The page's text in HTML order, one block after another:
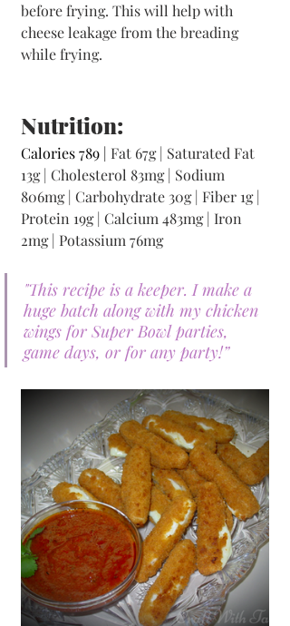
before frying. This will help with
cheese leakage from the breading
while frying.
Nutrition:
Calories 789 | Fat 67g | Saturated Fat
13g | Cholesterol 83mg | Sodium
806mg | Carbohydrate 30g | Fiber 1g |
Protein 19g | Calcium 483mg | Iron
2mg | Potassium 76mg
"This recipe is a keeper. I make a
huge batch along with my chicken
wings for Super Bowl parties,
game days, or for any party!”